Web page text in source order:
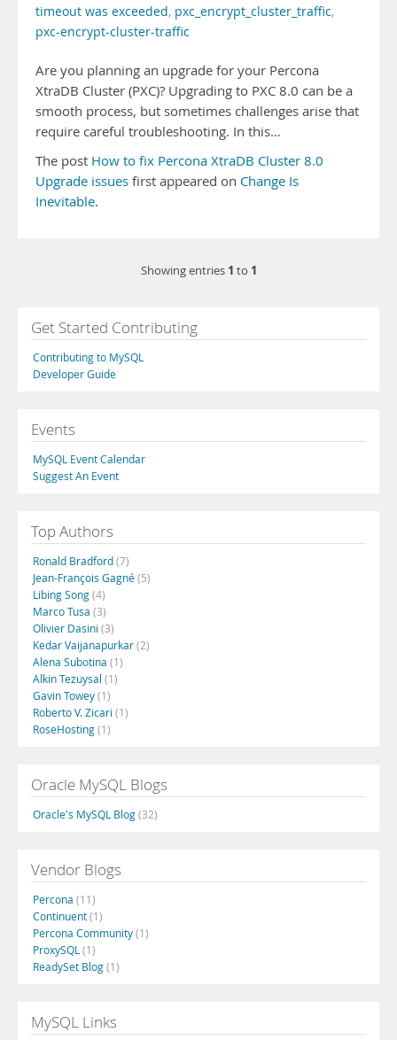
timeout was exceeded, pxc_encrypt_cluster_traffic,
pxc-encrypt-cluster-traffic
Are you planning an upgrade for your Percona
XtraDB Cluster (PXC)? Upgrading to PXC 8.0 can be a
smooth process, but sometimes challenges arise that
require careful troubleshooting. In this…
The post How to fix Percona XtraDB Cluster 8.0
Upgrade issues first appeared on Change Is
Inevitable.
Showing entries 1 to 1
Get Started Contributing
Contributing to MySQL
Developer Guide
Events
MySQL Event Calendar
Suggest An Event
Top Authors
Ronald Bradford(7)
Jean-François Gagné(5)
Libing Song(4)
Marco Tusa (3)
Olivier Dasini (3)
Kedar Vaijanapurkar(2)
Alena Subotina (1)
Alkin Tezuysal (1)
Gavin Towey(1)
Roberto V. Zicari (1)
RoseHosting(1)
Oracle MySQL Blogs
Oracle's MySQL Blog(32)
Vendor Blogs
Percona (11)
Continuent(1)
Percona Community(1)
ProxySQL (1)
ReadySet Blog(1)
MySQL Links